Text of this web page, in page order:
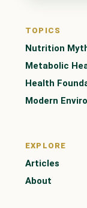
TOPICS
Nutrition
Metabolic
Health
Modern
EXPLORE
Articles
About